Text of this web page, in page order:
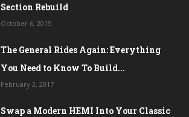
Section Rebuild
October 6, 2015
The General Rides Again: Everything
You Need to Know To Build...
February 3, 2017
Swap a Modern HEMI Into Your Classic